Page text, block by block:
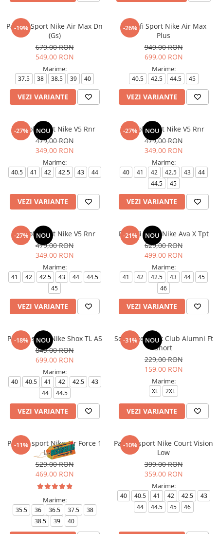
-19%
Pantofi Sport Nike Air Max Dn
(Gs)
679,00 RON
549,00 RON
Marime:
37.5 38 38.5 39 40
VEZI VARIANTE
-26%
Pantofi Sport Nike Air Max
Plus
949,00 RON
699,00 RON
Marime:
40.5 42.5 44.5 45
VEZI VARIANTE
-27% NOU
Pantofi sport Nike V5 Rnr
479,00 RON
349,00 RON
Marime:
40.5 41 42 42.5 43 44
VEZI VARIANTE
-27% NOU
Pantofi sport Nike V5 Rnr
479,00 RON
349,00 RON
Marime:
40 41 42 42.5 43
44
44.5
45
VEZI VARIANTE
-27% NOU
Pantofi sport Nike V5 Rnr
479,00 RON
349,00 RON
Marime:
41 42 42.5 43 44
44.5
45
VEZI VARIANTE
-21% NOU
Pantofi sport Nike Ava X Tpt
629,00 RON
499,00 RON
Marime:
41 42 42.5 43 44
45
46
VEZI VARIANTE
-18% NOU
Pantofi sport Nike Shox TL AS
849,00 RON
699,00 RON
Marime:
40 40.5 41 42 42.5
43
44
44.5
VEZI VARIANTE
-31% NOU
Sort Nike M Nk Club Alumni Ft
Short
229,00 RON
159,00 RON
Marime:
XL 2XL
VEZI VARIANTE
-11%
Pantofi sport Nike Air Force 1
Le (Gs)
529,00 RON
469,00 RON
Marime:
35.5 36 36.5 37.5
38
38.5
39 40
-10%
Pantofi sport Nike Court Vision
Low
399,00 RON
359,00 RON
Marime:
40 40.5 41 42 42.5
43
44
44.5 45 46